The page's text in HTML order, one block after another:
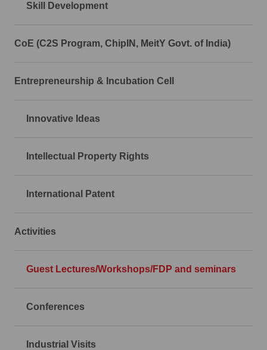
Skill Development
CoE (C2S Program, ChipIN, MeitY Govt. of India)
Entrepreneurship & Incubation Cell
Innovative Ideas
Intellectual Property Rights
International Patent
Activities
Guest Lectures/Workshops/FDP and seminars
Conferences
Industrial Visits